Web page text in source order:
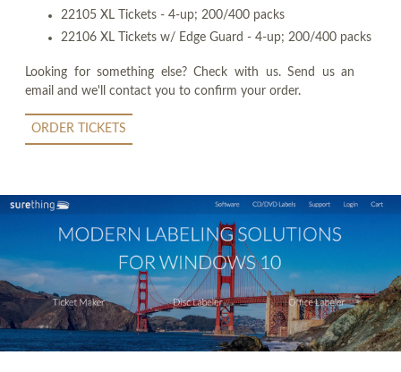
22105 XL Tickets - 4-up; 200/400 packs
22106 XL Tickets w/ Edge Guard - 4-up; 200/400 packs
Looking for something else? Check with us. Send us an
email and we'll contact you to confirm your order.
ORDER TICKETS